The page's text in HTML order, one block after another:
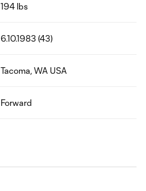
194 lbs
6.10.1983 (43)
Tacoma, WA USA
Forward